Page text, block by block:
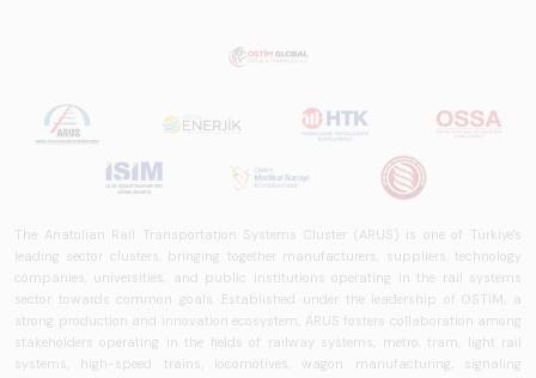
The Anatolian Rail Transportation Systems Cluster (ARUS) is one of Türkiye's
leading sector clusters, bringing together manufacturers, suppliers, technology
companies, universities, and public institutions operating in the rail systems
sector towards common goals. Established under the leadership of OSTİM, a
strong production and innovation ecosystem, ARUS fosters collaboration among
stakeholders operating in the fields of railway systems, metro, tram, light rail
systems, high-speed trains, locomotives, wagon manufacturing, signaling